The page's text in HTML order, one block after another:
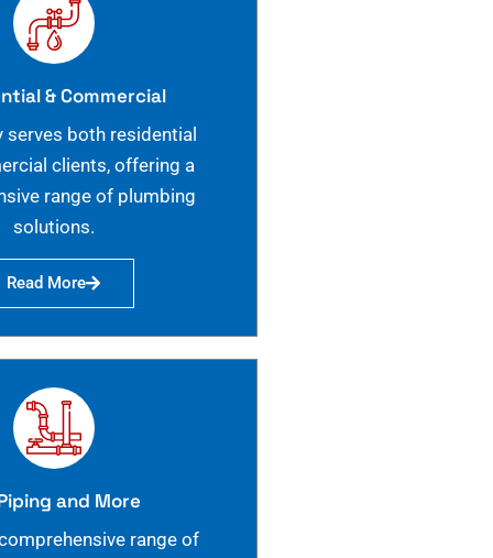
& Commercial
serves both residential
clients, offering a
range of plumbing
solutions.
Read More
and More
range of